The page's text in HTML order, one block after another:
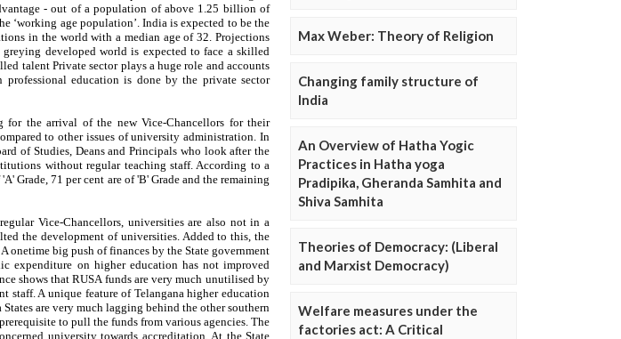
Max Weber: Theory of Religion
Changing family structure of
India
An Overview of Hatha Yogic
Practices in Hatha yoga
Pradipika, Gheranda Samhita and
Shiva Samhita
Theories of Democracy: (Liberal
and Marxist Democracy)
Welfare measures under the
factories act: A Critical